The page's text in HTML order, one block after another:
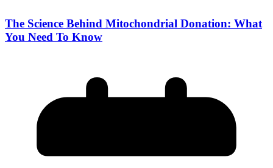
The Science Behind Mitochondrial Donation: What
You Need To Know